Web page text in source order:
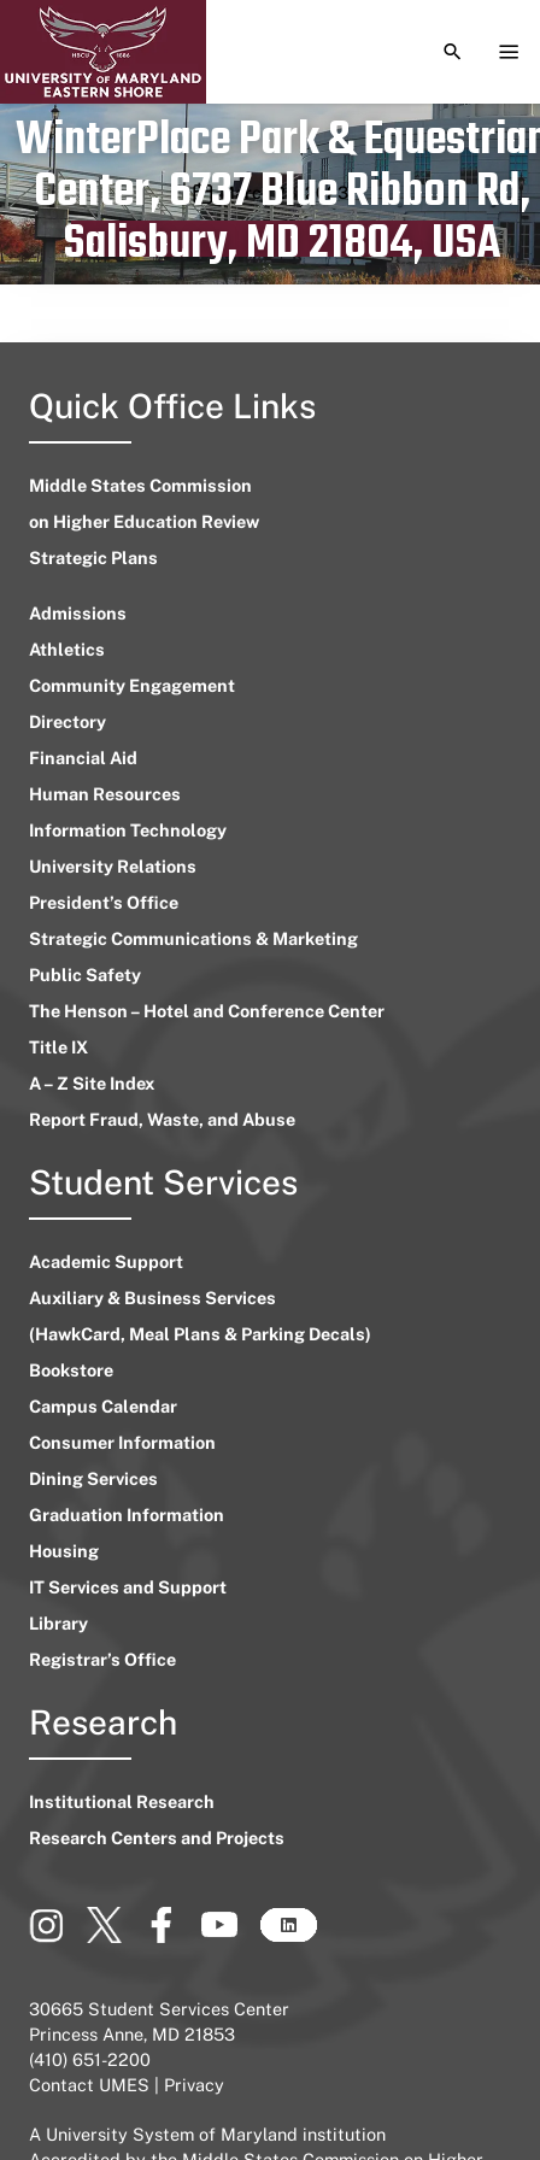
TOGGLE
WinterPlace Park &
Center, 6737 Blue Ribbon Rd,
Salisbury, MD 21804, USA
Publication date
March 28, 2023
Quick Office Links
Middle States Commission
on Higher Education Review
Strategic Plans
Admissions
Athletics
Community Engagement
Directory
Financial Aid
Human Resources
Information Technology
University Relations
President’s Office
Strategic Communications & Marketing
Public Safety
The Henson – Hotel and Conference Center
Title IX
A – Z Site Index
Report Fraud, Waste, and Abuse
Student Services
Academic Support
Auxiliary & Business Services
(HawkCard, Meal Plans & Parking Decals)
Bookstore
Campus Calendar
Consumer Information
Dining Services
Graduation Information
Housing
IT Services and Support
Library
Registrar’s Office
Research
Institutional Research
Research Centers and Projects
30665 Student Services Center
Princess Anne, MD 21853
(410) 651-2200
Contact UMES
Privacy
A University System of Maryland institution